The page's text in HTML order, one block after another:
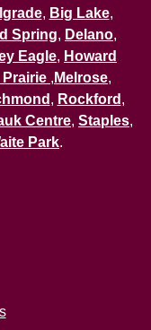
, Big Lake,
Spring, Delano,
Eagle, Howard
Prairie , Melrose,
, Rockford ,
Centre, Staples,
Park.